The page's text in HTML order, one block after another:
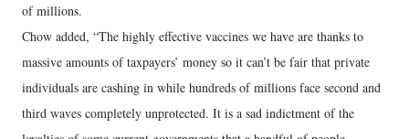
of millions.
Chow added, “The highly effective vaccines we have are thanks to
massive amounts of taxpayers’ money so it can’t be fair that private
individuals are cashing in while hundreds of millions face second and
third waves completely unprotected. It is a sad indictment of the